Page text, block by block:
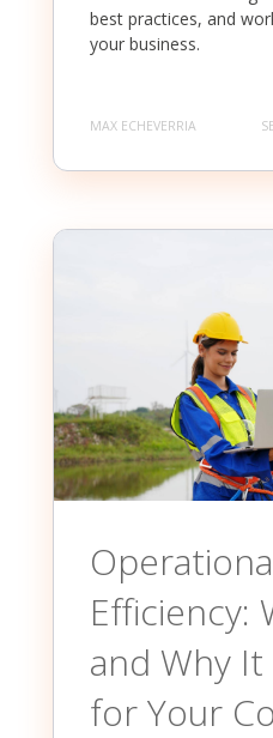
best practices, and
your business.
MAX ECHEVERRIA
Efficiency:
and Why
for Your